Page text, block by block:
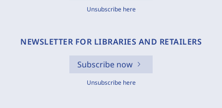
Unsubscribe here
NEWSLETTER FOR LIBRARIES AND RETAILERS
Subscribe now
Unsubscribe here